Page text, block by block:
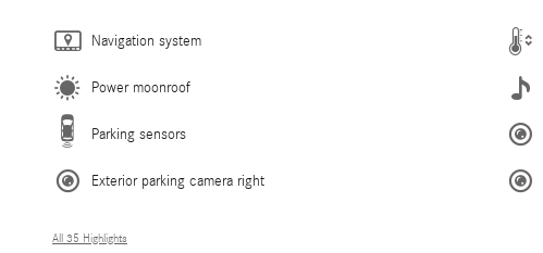
Navigation system
Power moonroof
Parking sensors
Exterior parking camera right
All 35 Highlights